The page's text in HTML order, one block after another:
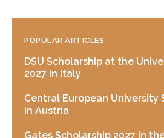
POPULAR ARTICLES
DSU Scholarship at the
2027 in Italy
Central European University
in Austria
Gates Scholarship 2027 in